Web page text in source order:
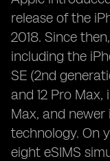
release of the
2018. Since
including the
SE (2nd
and 12 Pro Max,
Max, and newer
technology. On
eight eSIMS